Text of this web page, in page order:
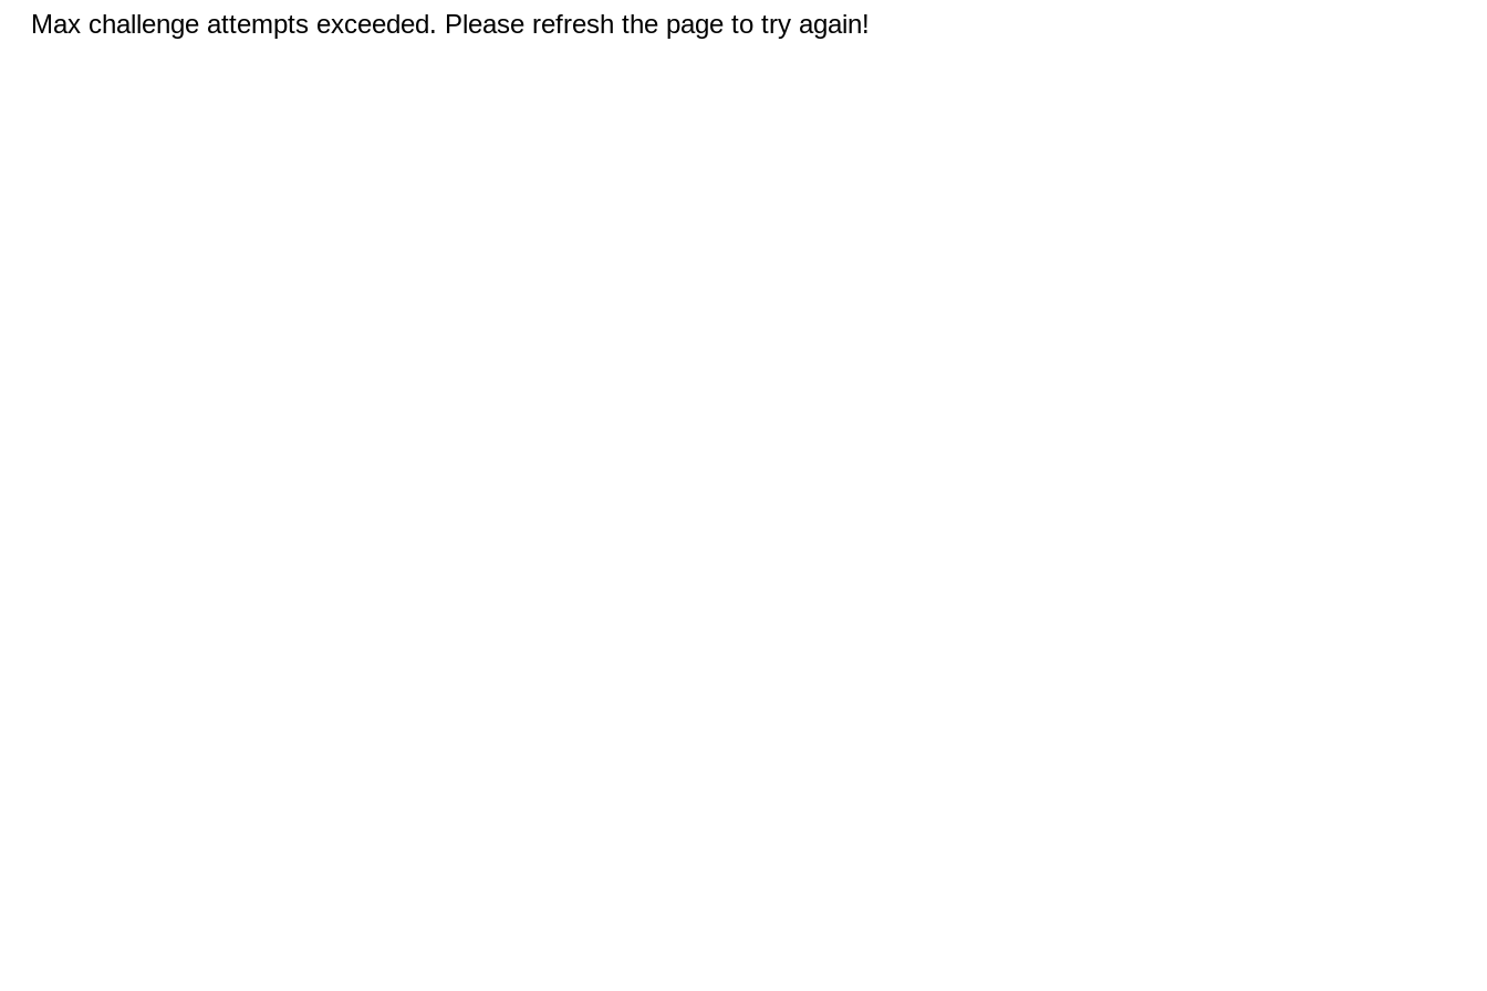
Max challenge attempts exceeded. Please refresh the page to try again!